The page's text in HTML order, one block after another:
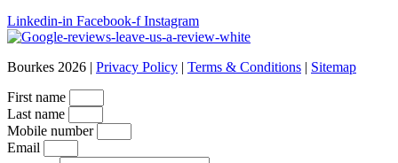
Linkedin-in Facebook-f Instagram
Bourkes 2026 | Privacy Policy | Terms & Conditions | Sitemap
First name
Last name
Mobile number
Email